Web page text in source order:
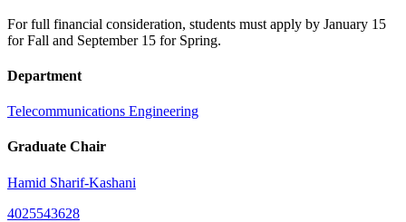
For full financial consideration, students must apply by January 15
for Fall and September 15 for Spring.
Department
Telecommunications Engineering
Graduate Chair
Hamid Sharif-Kashani
4025543628